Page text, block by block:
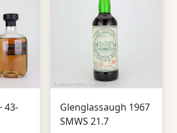
43-
Glenglassaugh 1967
SMWS 21.7